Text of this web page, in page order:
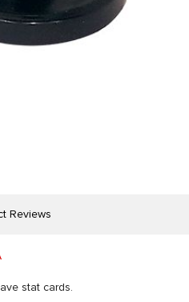
Reviews
stat cards.